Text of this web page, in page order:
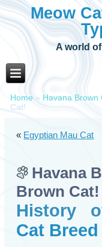
Meow
A world
Home » Havana Brown
Cat!
« Egyptian Mau Cat
Havana
Brown Cat!
History
Cat Breed